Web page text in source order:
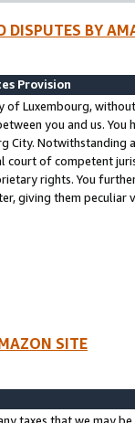
DISPUTES BY
Provision
of Luxembourg,
you and us.
City. Notwithstanding
court of competent
rights. You
giving them
SITE
taxes that we may